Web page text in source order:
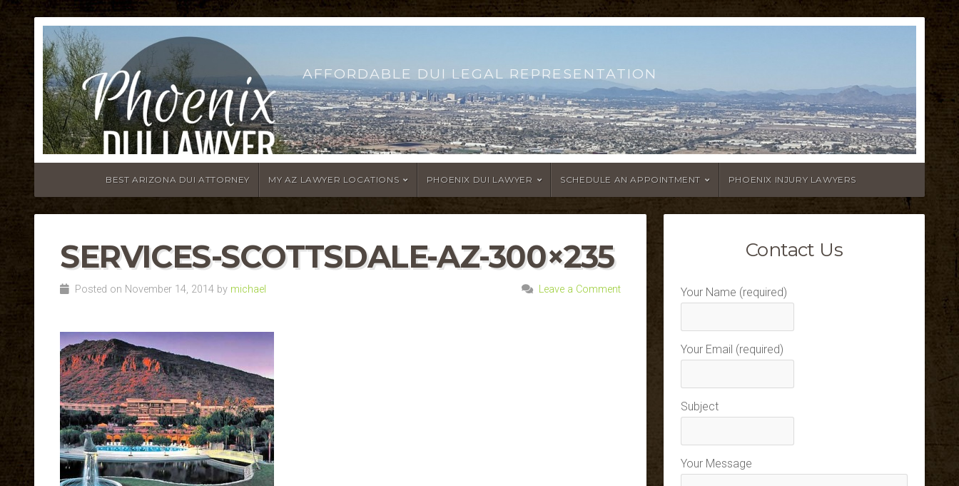
AFFORDABLE DUI LEGAL REPRESENTATION
BEST ARIZONA DUI ATTORNEY MY AZ LAWYER LOCATIONS PHOENIX DUI LAWYER SCHEDULE AN APPOINTMENT PHOENIX INJURY LAWYERS
SERVICES-SCOTTSDALE-AZ-300×235
Posted on November 14, 2014 by michael Leave a Comment
Contact Us
Your Name (required)
Your Email (required)
Subject
Your Message